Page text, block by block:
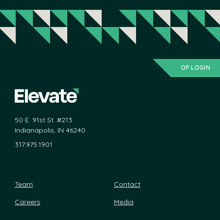
OP LOGIN
50 E. 91st St. #213
Indianapolis, IN 46240
317.975.1901
Team
Contact
Careers
Media